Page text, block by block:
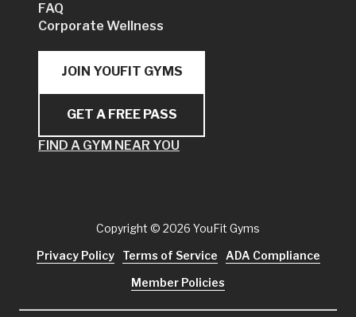
FAQ
Corporate Wellness
JOIN YOUFIT GYMS
GET A FREE PASS
FIND A GYM NEAR YOU
Copyright © 2026 YouFit Gyms
Privacy Policy
Terms of Service
ADA Compliance
Member Policies